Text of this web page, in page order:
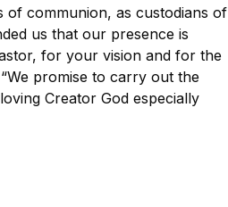
of communion, as custodians of
us that our presence is
for your vision and for the
promise to carry out the
Creator God especially